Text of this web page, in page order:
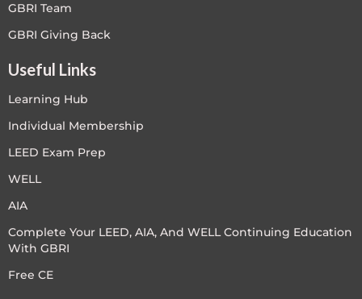
GBRI Team
GBRI Giving Back
Useful Links
Learning Hub
Individual Membership
LEED Exam Prep
WELL
AIA
Complete Your LEED, AIA, And WELL Continuing Education
With GBRI
Free CE